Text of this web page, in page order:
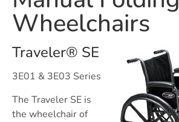
Wheelchairs
Traveler® SE
3E01 & 3E03 Series
The Traveler SE is
the wheelchair of